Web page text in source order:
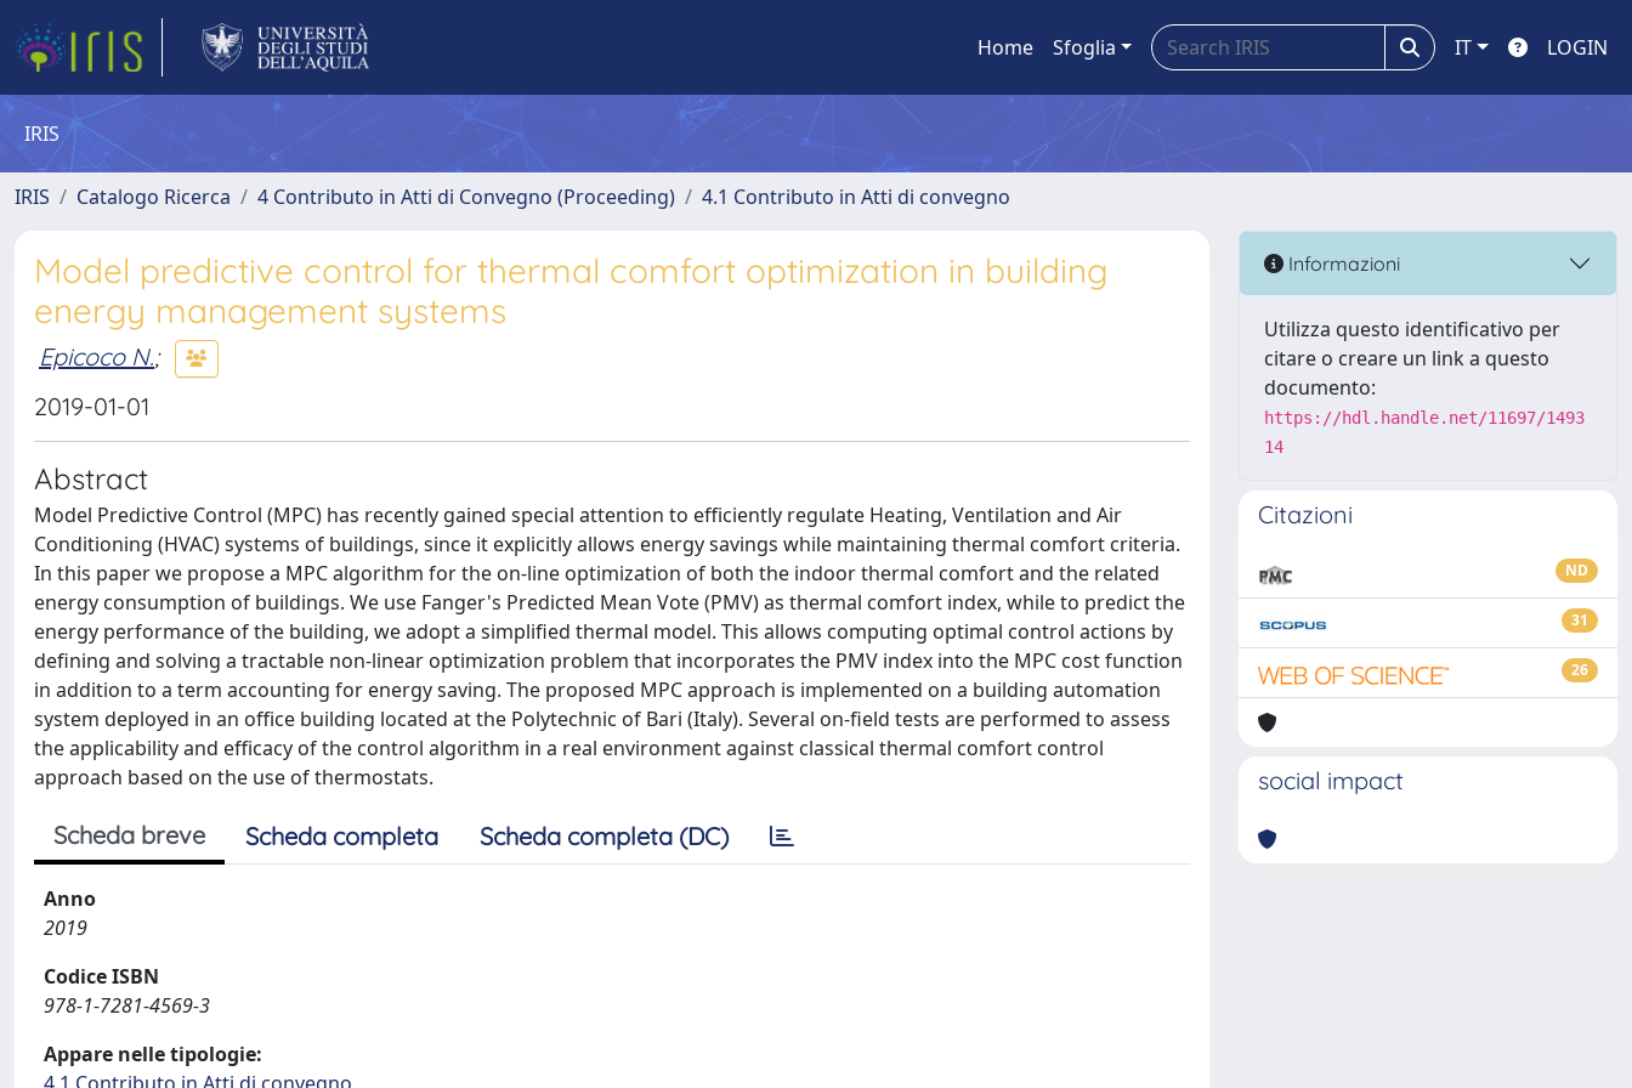
Home Sfoglia IT LOGIN
IRIS
IRIS Catalogo Ricerca 4 Contributo in Atti di Convegno (Proceeding) 4.1 Contributo in Atti di convegno
Model predictive control for thermal comfort optimization in building
energy management systems
Epicoco N.;
2019-01-01
Abstract
Model Predictive Control (MPC) has recently gained special attention to efficiently regulate Heating, Ventilation and Air
Conditioning (HVAC) systems of buildings, since it explicitly allows energy savings while maintaining thermal comfort criteria.
In this paper we propose a MPC algorithm for the on-line optimization of both the indoor thermal comfort and the related
energy consumption of buildings. We use Fanger's Predicted Mean Vote (PMV) as thermal comfort index, while to predict the
energy performance of the building, we adopt a simplified thermal model. This allows computing optimal control actions by
defining and solving a tractable non-linear optimization problem that incorporates the PMV index into the MPC cost function
in addition to a term accounting for energy saving. The proposed MPC approach is implemented on a building automation
system deployed in an office building located at the Polytechnic of Bari (Italy). Several on-field tests are performed to assess
the applicability and efficacy of the control algorithm in a real environment against classical thermal comfort control
approach based on the use of thermostats.
Scheda breve Scheda completa Scheda completa (DC)
Anno
2019
Codice ISBN
978-1-7281-4569-3
Appare nelle tipologie:
Informazioni
Utilizza questo identificativo per
citare o creare un link a questo
documento:
https://hdl.handle.net/11697/1493
14
Citazioni
ND
31
26
social impact